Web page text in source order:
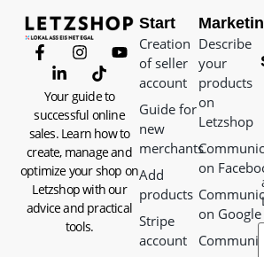
Your guide to
successful online
sales. Learn how to
create, manage and
optimize your shop on
Letzshop with our
advice and practical
tools.
Start
Creation
of seller
account
Guide for
new
merchants
Add
products
Stripe
account
Describe
your
products
on
Letzshop
on
on Google